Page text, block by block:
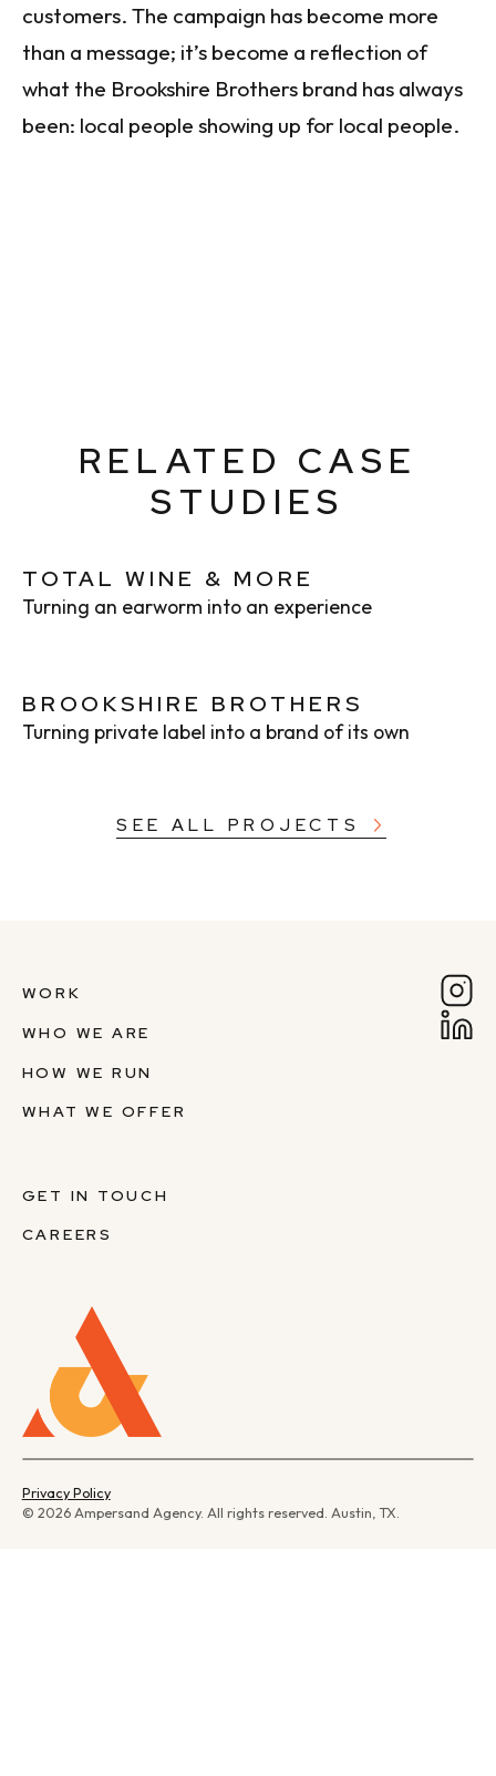
customers. The campaign has become more
than a message; it’s become a reflection of
what the Brookshire Brothers brand has always
been: local people showing up for local people.
RELATED CASE
STUDIES
TOTAL WINE & MORE
Turning an earworm into an experience
BROOKSHIRE BROTHERS
Turning private label into a brand of its own
SEE ALL PROJECTS
WORK
WHO WE ARE
HOW WE RUN
WHAT WE OFFER
GET IN TOUCH
CAREERS
Privacy Policy
© 2026 Ampersand Agency. All rights reserved. Austin, TX.